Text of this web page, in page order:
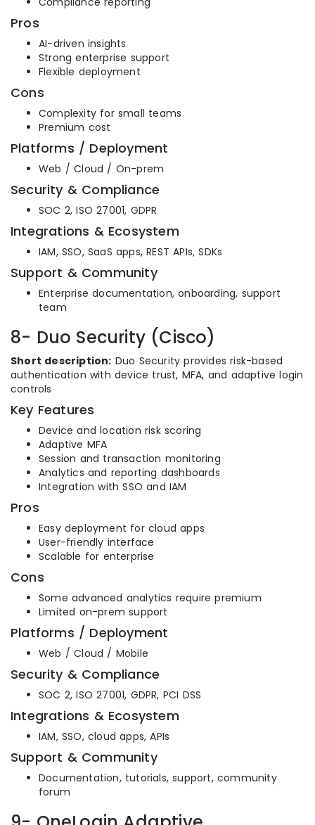
Pros
AI-driven insights
Strong enterprise support
Flexible deployment
Cons
Complexity for small teams
Premium cost
Platforms / Deployment
Web / Cloud / On-prem
Security & Compliance
SOC 2, ISO 27001, GDPR
Integrations & Ecosystem
IAM, SSO, SaaS apps, REST APIs, SDKs
Support & Community
Enterprise documentation, onboarding, support
team
8- Duo Security (Cisco)
Short description: Duo Security provides risk-based
authentication with device trust, MFA, and adaptive login
controls
Key Features
Device and location risk scoring
Adaptive MFA
Session and transaction monitoring
Analytics and reporting dashboards
Integration with SSO and IAM
Pros
Easy deployment for cloud apps
User-friendly interface
Scalable for enterprise
Cons
Some advanced analytics require premium
Limited on-prem support
Platforms / Deployment
Web / Cloud / Mobile
Security & Compliance
SOC 2, ISO 27001, GDPR, PCI DSS
Integrations & Ecosystem
IAM, SSO, cloud apps, APIs
Support & Community
Documentation, tutorials, support, community
forum